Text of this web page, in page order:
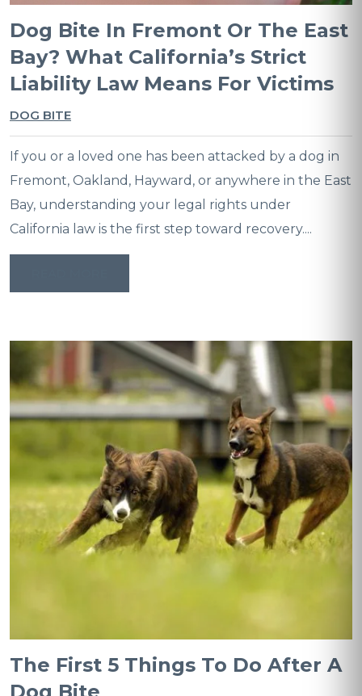
Dog Bite In Fremont Or The East
Bay? What California’s Strict
Liability Law Means For Victims
DOG BITE
If you or a loved one has been attacked by a dog in
Fremont, Oakland, Hayward, or anywhere in the East
Bay, understanding your legal rights under
California law is the first step toward recovery....
The First 5 Things To Do After A